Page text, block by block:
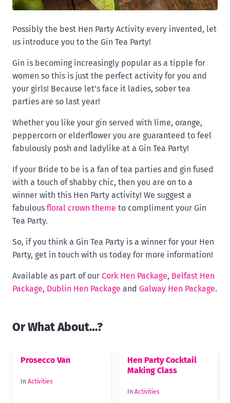
Possibly the best Hen Party Activity every invented, let
us introduce you to the Gin Tea Party!
Gin is becoming increasingly popular as a tipple for
women so this is just the perfect activity for you and
your girls! Because let’s face it ladies, sober tea
parties are so last year!
Whether you like your gin served with lime, orange,
peppercorn or elderflower you are guaranteed to feel
fabulously posh and ladylike at a Gin Tea Party!
If your Bride to be is a fan of tea parties and gin fused
with a touch of shabby chic, then you are on to a
winner with this Hen Party activity! We suggest a
fabulous floral crown theme to compliment your Gin
Tea Party.
So, if you think a Gin Tea Party is a winner for your Hen
Party, get in touch with us today for more information!
Available as part of our Cork Hen Package, Belfast Hen
Package, Dublin Hen Package and Galway Hen Package.
Or What About…?
Prosecco Van
In Activities
Hen Party Cocktail
Making Class
In Activities